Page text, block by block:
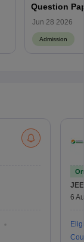
Question
Jun 28 2026
Admission
6